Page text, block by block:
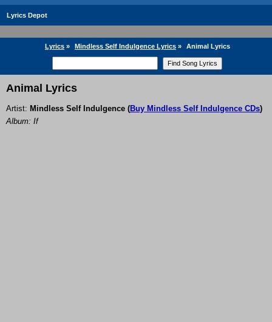
Lyrics Depot
Lyrics » Mindless Self Indulgence Lyrics » Animal Lyrics
Animal Lyrics
Artist: Mindless Self Indulgence (Buy Mindless Self Indulgence CDs)
Album: If